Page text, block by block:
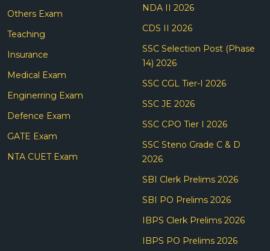
Others Exam
Teaching
Insurance
Medical Exam
Enginerring Exam
Defence Exam
GATE Exam
NTA CUET Exam
NDA II 2026
CDS II 2026
SSC Selection Post (Phase
14) 2026
SSC CGL Tier-I 2026
SSC JE 2026
SSC CPO Tier I 2026
SSC Steno Grade C & D
2026
SBI Clerk Prelims 2026
SBI PO Prelims 2026
IBPS Clerk Prelims 2026
IBPS PO Prelims 2026